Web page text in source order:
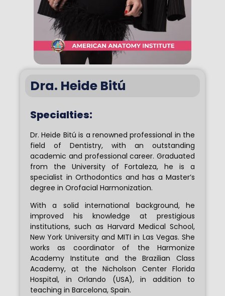
Dra. Heide Bitú
Specialties:
Dr. Heide Bitú is a renowned professional in the
field of Dentistry, with an outstanding
academic and professional career. Graduated
from the University of Fortaleza, he is a
specialist in Orthodontics and has a Master’s
degree in Orofacial Harmonization.
With a solid international background, he
improved his knowledge at prestigious
institutions, such as Harvard Medical School,
New York University and MITI in Las Vegas. She
works as coordinator of the Harmonize
Academy Institute and the Brazilian Class
Academy, at the Nicholson Center Florida
Hospital, in Orlando (USA), in addition to
teaching in Barcelona, ​​Spain.